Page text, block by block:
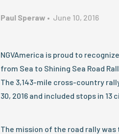
Paul Speraw • June 10, 2016
NGVAmerica is proud to
from Sea to Shining Sea Road
The 3,143-mile cross-country
30, 2016 and included stops in 13
The mission of the road rally